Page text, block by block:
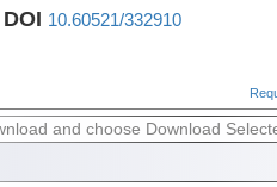
10.60521/332910
and choose Download